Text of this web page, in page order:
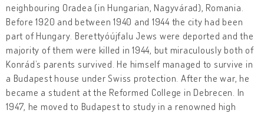
neighbouring Oradea (in Hungarian, Nagyvárad), Romania.
Before 1920 and between 1940 and 1944 the city had been
part of Hungary. Berettyóújfalu Jews were deported and the
majority of them were killed in 1944, but miraculously both of
Konrád’s parents survived. He himself managed to survive in
a Budapest house under Swiss protection. After the war, he
became a student at the Reformed College in Debrecen. In
1947, he moved to Budapest to study in a renowned high